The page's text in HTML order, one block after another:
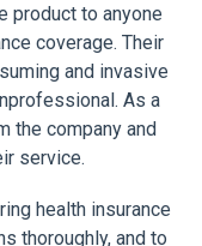
product to anyone
coverage. Their
and invasive
As a
the company and
service.
health insurance
thoroughly, and to